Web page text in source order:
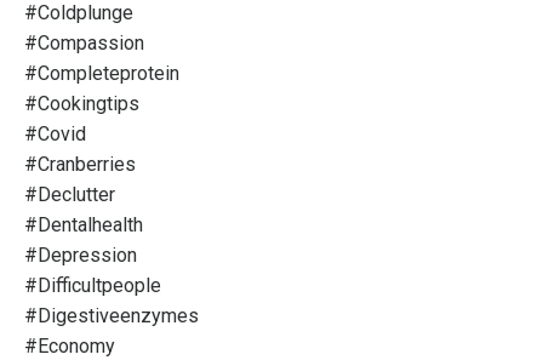
#coldplunge
#compassion
#completeprotein
#cookingtips
#covid
#cranberries
#declutter
#dentalhealth
#depression
#difficultpeople
#digestiveenzymes
#economy